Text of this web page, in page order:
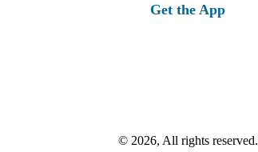
Get the App
© 2026, All rights reserved.